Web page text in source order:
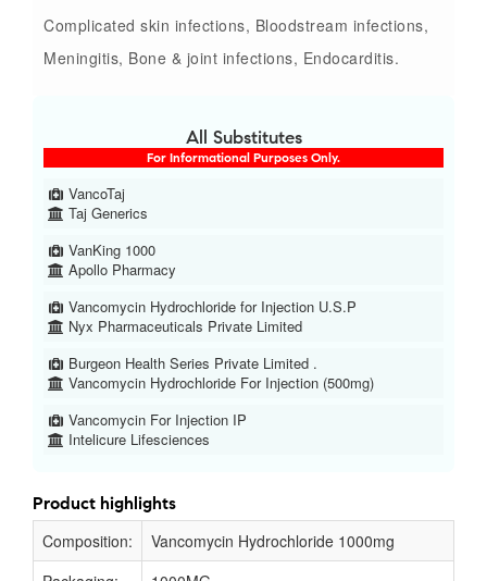
Complicated skin infections, Bloodstream infections,
Meningitis, Bone & joint infections, Endocarditis.
All Substitutes
For Informational Purposes Only.
VancoTaj
Taj Generics
VanKing 1000
Apollo Pharmacy
Vancomycin Hydrochloride for Injection U.S.P
Nyx Pharmaceuticals Private Limited
Burgeon Health Series Private Limited .
Vancomycin Hydrochloride For Injection (500mg)
Vancomycin For Injection IP
Intelicure Lifesciences
Product highlights
Composition:
Vancomycin Hydrochloride 1000mg